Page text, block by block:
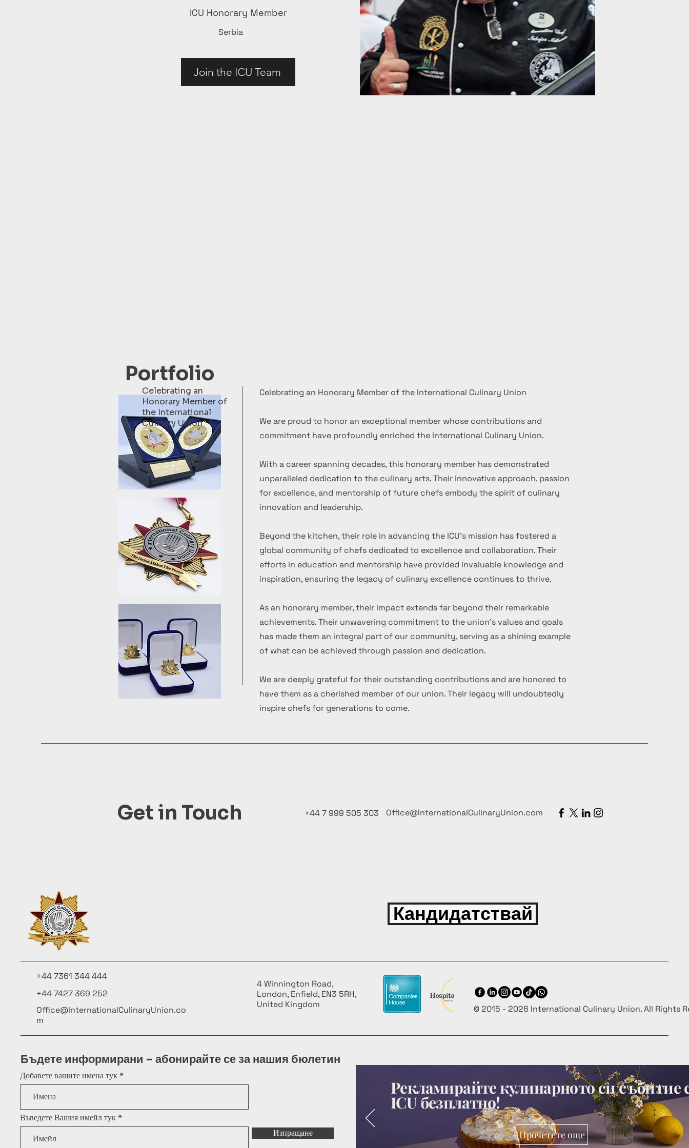
ICU Honorary Member
Serbia
Join the ICU Team
Portfolio
Celebrating an
Honorary Member of
the International
Culinary Union
Celebrating an Honorary Member of the International Culinary Union
We are proud to honor an exceptional member whose contributions and
commitment have profoundly enriched the International Culinary Union.
With a career spanning decades, this honorary member has demonstrated
unparalleled dedication to the culinary arts. Their innovative approach, passion
for excellence, and mentorship of future chefs embody the spirit of culinary
innovation and leadership.
Beyond the kitchen, their role in advancing the ICU's mission has fostered a
global community of chefs dedicated to excellence and collaboration. Their
efforts in education and mentorship have provided invaluable knowledge and
inspiration, ensuring the legacy of culinary excellence continues to thrive.
As an honorary member, their impact extends far beyond their remarkable
achievements. Their unwavering commitment to the union's values and goals
has made them an integral part of our community, serving as a shining example
of what can be achieved through passion and dedication.
We are deeply grateful for their outstanding contributions and are honored to
have them as a cherished member of our union. Their legacy will undoubtedly
inspire chefs for generations to come.
Get in Touch +44 7 999 505 303 Office@InternationalCulinaryUnion.com
Кандидатствай
+44 7361 344 444
+44 7427 369 252
Office@InternationalCulinaryUnion.co
m
4 Winnington Road,
London, Enfield, EN3 5RH,
United Kingdom
© 2015 - 2026 International Culinary Union. All Rights
Бъдете информирани – абонирайте се за нашия бюлетин
Добавете вашите имена тук
Въведете Вашия имейл тук
Изпращане
Рекламирайте кулинарното си събитие
ICU безплатно!
Прочетете още